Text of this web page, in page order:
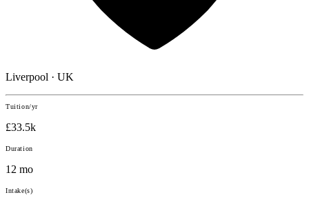
Liverpool · UK
Tuition/yr
£33.5k
Duration
12 mo
Intake(s)